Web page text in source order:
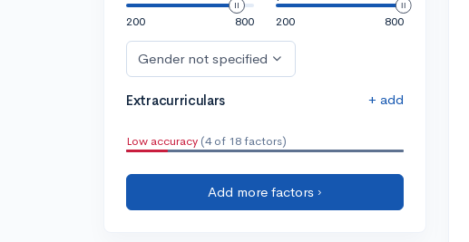
200
800
200
800
Gender not specified
Extracurriculars + add
Low accuracy (4 of 18 factors)
Add more factors ›